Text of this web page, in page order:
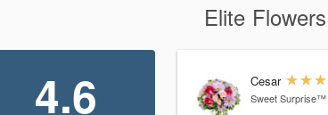
Elite
4.6 Cesar
Sweet Surprise™